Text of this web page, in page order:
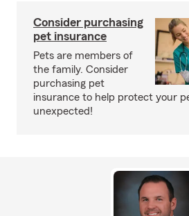
Consider purchasing
pet insurance
Pets are members of
the family. Consider
purchasing pet
insurance to help protect your
unexpected!